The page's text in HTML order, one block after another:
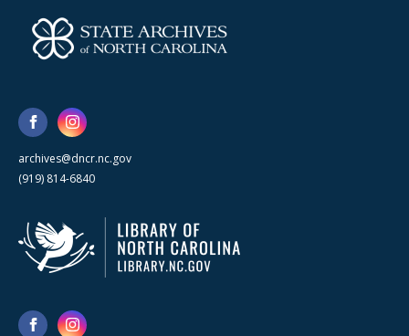
archives@dncr.nc.gov
(919) 814-6840